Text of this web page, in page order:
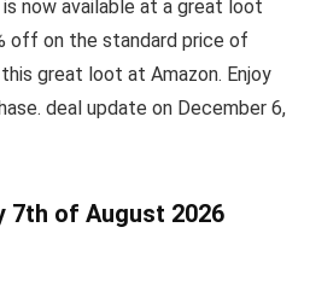
now available at a great loot
off on the standard price of
great loot at Amazon. Enjoy
deal update on December 6,
7th of August 2026